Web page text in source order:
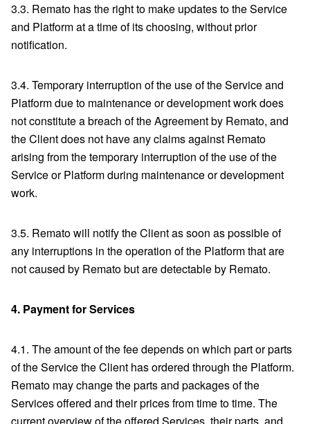
3.3. Remato has the right to make updates to the Service
and Platform at a time of its choosing, without prior
notification.
3.4. Temporary interruption of the use of the Service and
Platform due to maintenance or development work does
not constitute a breach of the Agreement by Remato, and
the Client does not have any claims against Remato
arising from the temporary interruption of the use of the
Service or Platform during maintenance or development
work.
3.5. Remato will notify the Client as soon as possible of
any interruptions in the operation of the Platform that are
not caused by Remato but are detectable by Remato.
4. Payment for Services
4.1. The amount of the fee depends on which part or parts
of the Service the Client has ordered through the Platform.
Remato may change the parts and packages of the
Services offered and their prices from time to time. The